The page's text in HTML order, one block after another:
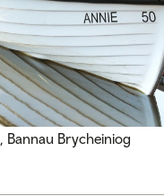
Bannau Brycheiniog